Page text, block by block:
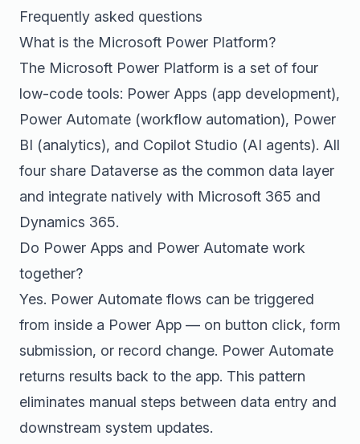
Frequently asked questions
What is the Microsoft Power Platform?
The Microsoft Power Platform is a set of four
low-code tools: Power Apps (app development),
Power Automate (workflow automation), Power
BI (analytics), and Copilot Studio (AI agents). All
four share Dataverse as the common data layer
and integrate natively with Microsoft 365 and
Dynamics 365.
Do Power Apps and Power Automate work
together?
Yes. Power Automate flows can be triggered
from inside a Power App — on button click, form
submission, or record change. Power Automate
returns results back to the app. This pattern
eliminates manual steps between data entry and
downstream system updates.